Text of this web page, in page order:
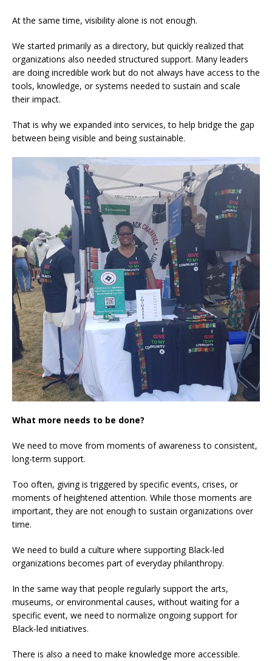
At the same time, visibility alone is not enough.
We started primarily as a directory, but quickly realized that
organizations also needed structured support. Many leaders
are doing incredible work but do not always have access to the
tools, knowledge, or systems needed to sustain and scale
their impact.
That is why we expanded into services, to help bridge the gap
between being visible and being sustainable.
What more needs to be done?
We need to move from moments of awareness to consistent,
long-term support.
Too often, giving is triggered by specific events, crises, or
moments of heightened attention. While those moments are
important, they are not enough to sustain organizations over
time.
We need to build a culture where supporting Black-led
organizations becomes part of everyday philanthropy.
In the same way that people regularly support the arts,
museums, or environmental causes, without waiting for a
specific event, we need to normalize ongoing support for
Black-led initiatives.
There is also a need to make knowledge more accessible.